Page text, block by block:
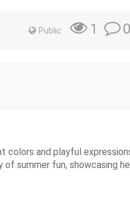
Public 1 0
colors and playful
summer fun, showcasing